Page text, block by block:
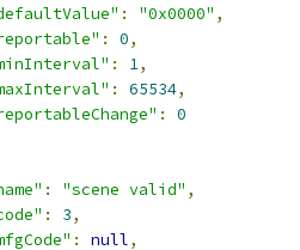
: "0x0000" ,
: 0,
: 1,
: 65534,
:
0
: "scene valid" ,
: 3,
: null,